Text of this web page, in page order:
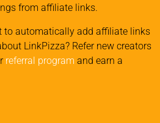
from affiliate links.
to automatically add affiliate links
LinkPizza? Refer new creators
referral program and earn a